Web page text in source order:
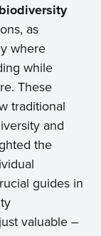
as
where
while
These
traditional
and
the
guides in
valuable –